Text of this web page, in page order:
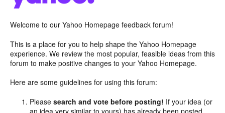
Welcome to our Yahoo Homepage feedback forum!
This is a place for you to help shape the Yahoo Homepage
experience. We review the most popular, feasible ideas from this
forum to make positive changes to your Yahoo Homepage.
Here are some guidelines for using this forum:
Pleasesearch and vote before posting! If your idea (or
an idea very similar to yours) has already been posted,